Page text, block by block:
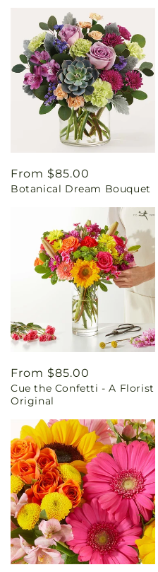
Regular
price
From $85.00
Botanical Dream Bouquet
Regular
price
From $85.00
Cue the Confetti - A Florist
Original